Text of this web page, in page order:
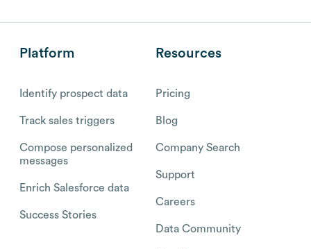
Platform
Identify prospect data
Track sales triggers
Compose personalized
messages
Enrich Salesforce data
Success Stories
Resources
Pricing
Blog
Company Search
Support
Careers
Data Community